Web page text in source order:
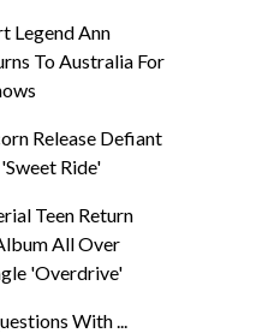
Legend Ann
To Australia For
Release Defiant
Ride'
Teen Return
All Over
'Overdrive'
With ...